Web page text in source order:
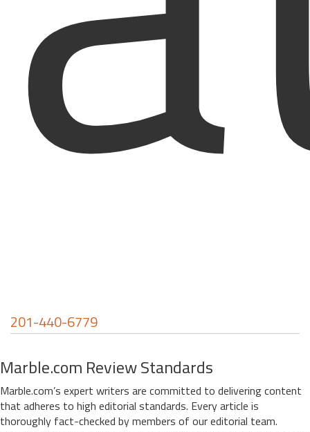
201-440-6779
Marble.com Review Standards
Marble.com’s expert writers are committed to delivering content
that adheres to high editorial standards. Every article is
thoroughly fact-checked by members of our editorial team.